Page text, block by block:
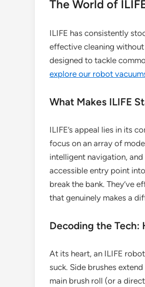
The World of
ILIFE has consistently
effective cleaning
designed to tackle
explore our robot
What Makes ILIFE
ILIFE’s appeal lies in its
focus on an array of
intelligent navigation,
accessible entry point
break the bank. They’ve
that genuinely makes a
Decoding the Tech:
At its heart, an ILIFE
suck. Side brushes
main brush roll (or a